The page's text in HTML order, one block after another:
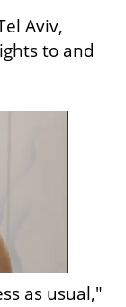
Aviv,
to and
as usual,"